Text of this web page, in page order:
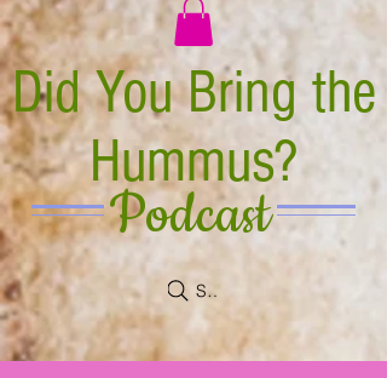
Did You Bring the
Hummus?
Podcast
Search